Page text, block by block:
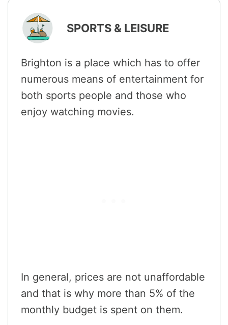
SPORTS & LEISURE
Brighton is a place which has to offer
numerous means of entertainment for
both sports people and those who
enjoy watching movies.
In general, prices are not unaffordable
and that is why more than 5% of the
monthly budget is spent on them.